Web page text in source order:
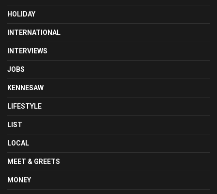
HOLIDAY
INTERNATIONAL
INTERVIEWS
JOBS
KENNESAW
LIFESTYLE
LIST
LOCAL
MEET & GREETS
MONEY